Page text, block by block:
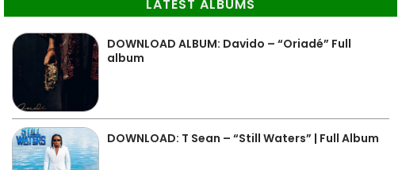
LATEST ALBUMS
DOWNLOAD ALBUM: Davido – “Oriadé” Full
album
DOWNLOAD: T Sean – “Still Waters” | Full Album